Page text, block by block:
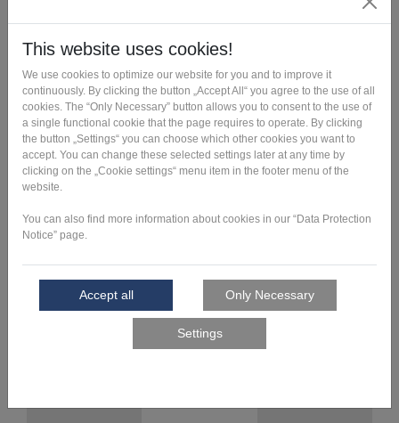
this basis, we
develop a
recommendatio
n for the
production of
the mold for
you.
adjustments to
information on
manufacturing
costs and
times.
Tool design
Based on your
drawing or your
experts design
quickly and
cost-effectively.
will also
A production-
is created.